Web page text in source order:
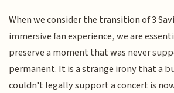
When we consider the transition of 3
immersive fan experience, we are
preserve a moment that was never
permanent. It is a strange irony that a
couldn't legally support a concert is